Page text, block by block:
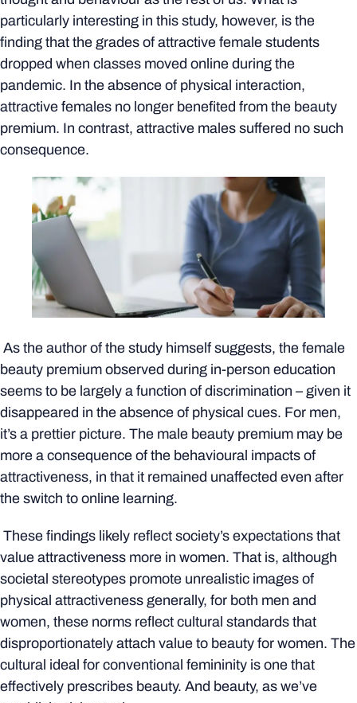
particularly interesting in this study, however, is the
finding that the grades of attractive female students
dropped when classes moved online during the
pandemic. In the absence of physical interaction,
attractive females no longer benefited from the beauty
premium. In contrast, attractive males suffered no such
consequence.
As the author of the study himself suggests, the female
beauty premium observed during in-person education
seems to be largely a function of discrimination – given it
disappeared in the absence of physical cues. For men,
it’s a prettier picture. The male beauty premium may be
more a consequence of the behavioural impacts of
attractiveness, in that it remained unaffected even after
the switch to online learning.
These findings likely reflect society’s expectations that
value attractiveness more in women. That is, although
societal stereotypes promote unrealistic images of
physical attractiveness generally, for both men and
women, these norms reflect cultural standards that
disproportionately attach value to beauty for women. The
cultural ideal for conventional femininity is one that
effectively prescribes beauty. And beauty, as we’ve